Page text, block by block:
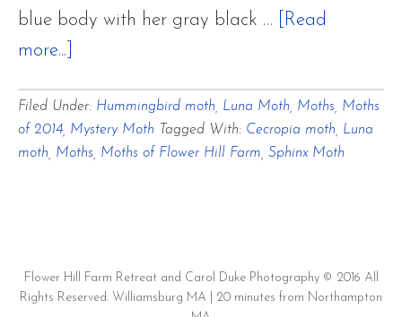
blue body with her gray black …
[Read
more...]
in
the
Filed Under: Hummingbird moth Luna Moth Moths
Moths
of 2014 Mystery Moth Tagged With: Cecropia moth
Luna
moth
Moths Moths of Flower Hill Farm Sphinx Moth
Flower Hill Farm Retreat and Carol Duke Photography © 2016 All
Rights Reserved. Williamsburg MA | 20 minutes from Northampton